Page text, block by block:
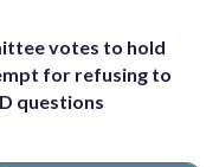
votes to hold
for refusing to
questions